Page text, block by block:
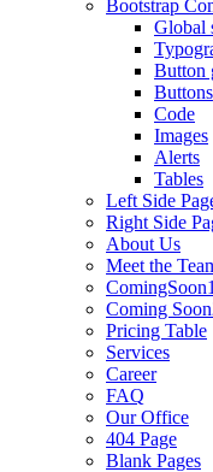
Bootstrap
Global
Button
Buttons
Code
Images
Alerts
Tables
Left Side
Right Side
About Us
Meet the
ComingSoon1
Coming
Pricing Table
Services
Career
FAQ
Our Office
404 Page
Blank Pages